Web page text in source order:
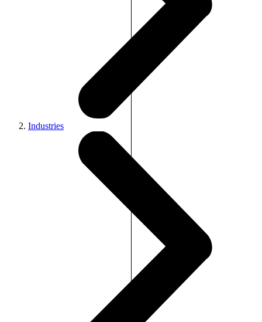
Industries